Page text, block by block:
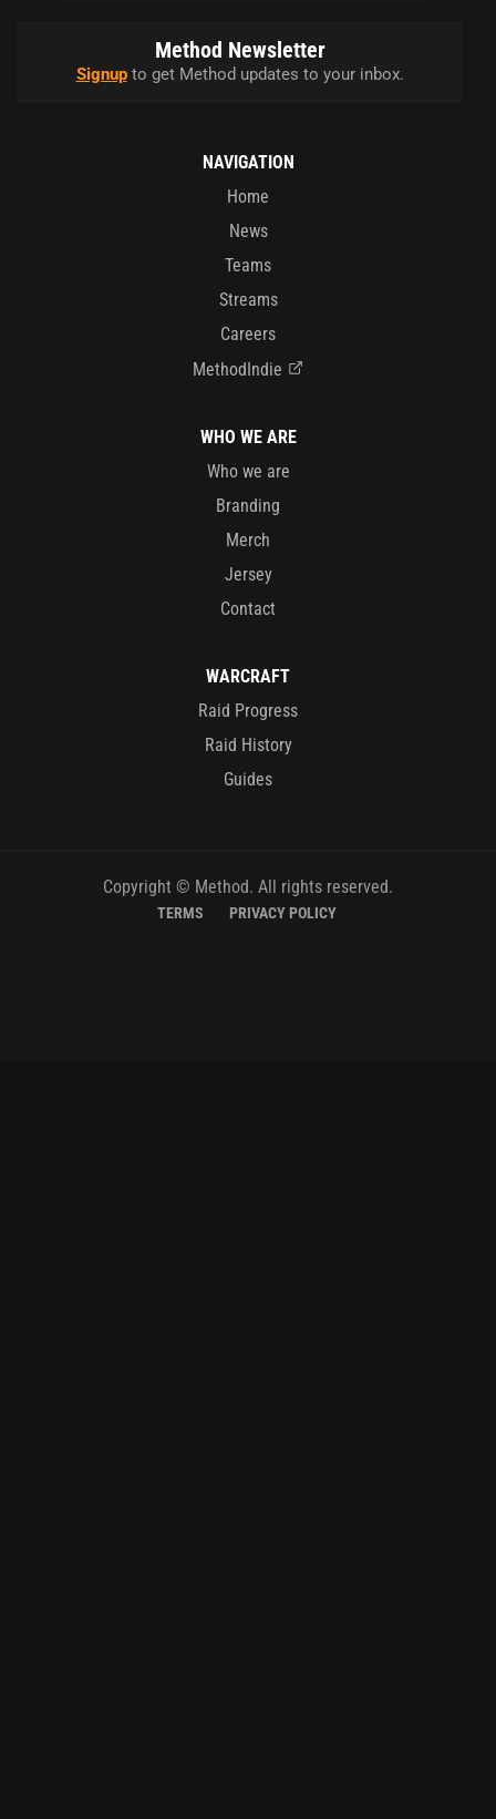
Method Newsletter
Signupto get Method updates to your inbox.
NAVIGATION
Home
News
Teams
Streams
Careers
MethodIndie
WHO WE ARE
Who we are
Branding
Merch
Jersey
Contact
WARCRAFT
Raid Progress
Raid History
Guides
Copyright © Method. All rights reserved.
TERMS PRIVACY POLICY